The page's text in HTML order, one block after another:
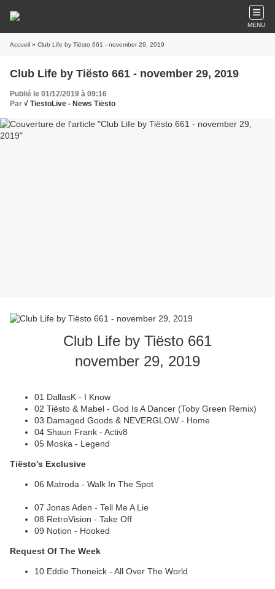
MENU
Accueil » Club Life by Tiësto 661 - november 29, 2019
Club Life by Tiësto 661 - november 29, 2019
Publié le 01/12/2019 à 09:16
Par √ TiestoLive - News Tiësto
Club Life by Tiësto 661
november 29, 2019
01 DallasK - I Know
02 Tiësto & Mabel - God Is A Dancer (Toby Green Remix)
03 Damaged Goods & NEVERGLOW - Home
04 Shaun Frank - Activ8
05 Moska - Legend
Tiësto's Exclusive
06 Matroda - Walk In The Spot
07 Jonas Aden - Tell Me A Lie
08 RetroVision - Take Off
09 Notion - Hooked
Request Of The Week
10 Eddie Thoneick - All Over The World